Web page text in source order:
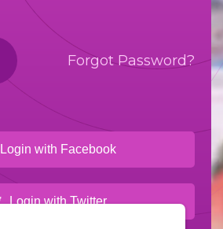
Forgot Password?
Login with Facebook
Login with Twitter